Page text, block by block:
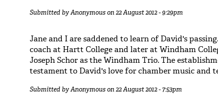
Submitted byAnonymouson 22 August 2012 - 9:29pm
Jane and I are saddened to learn of David's
coach at Hartt College and later at Windham
Joseph Schor as the Windham Trio. The
testament to David's love for chamber music and
Submitted byAnonymouson 22 August 2012 - 7:53pm